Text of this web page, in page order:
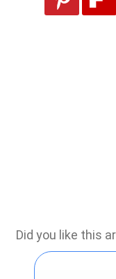
Did you like this